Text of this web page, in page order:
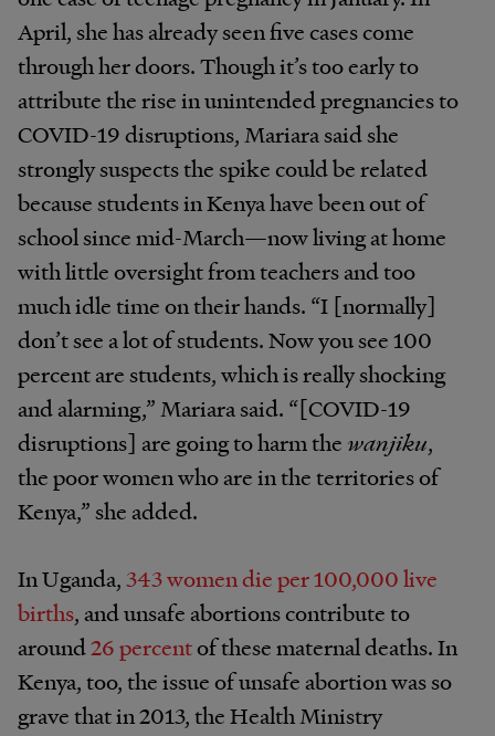
April, she has already seen five cases come
through her doors. Though it’s too early to
attribute the rise in unintended pregnancies to
COVID-19 disruptions, Mariara said she
strongly suspects the spike could be related
because students in Kenya have been out of
school since mid-March—now living at home
with little oversight from teachers and too
much idle time on their hands. “I [normally]
don’t see a lot of students. Now you see 100
percent are students, which is really shocking
and alarming,” Mariara said. “[COVID-19
disruptions] are going to harm the wanjiku,
the poor women who are in the territories of
Kenya,” she added.
In Uganda,343 women die per 100,000 live
births, and unsafe abortions contribute to
around26 percentof these maternal deaths. In
Kenya, too, the issue of unsafe abortion was so
grave that in 2013, the Health Ministry